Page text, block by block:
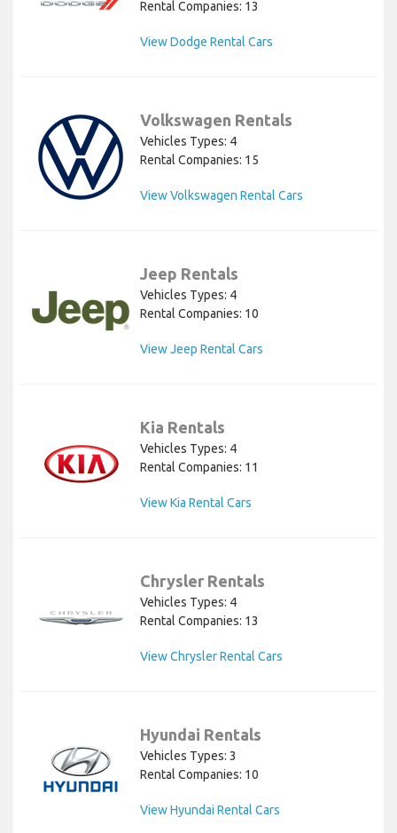
Rental Companies: 13
View Dodge Rental Cars
Volkswagen Rentals
Vehicles Types: 4
Rental Companies: 15
View Volkswagen Rental Cars
Jeep Rentals
Vehicles Types: 4
Rental Companies: 10
View Jeep Rental Cars
Kia Rentals
Vehicles Types: 4
Rental Companies: 11
View Kia Rental Cars
Chrysler Rentals
Vehicles Types: 4
Rental Companies: 13
View Chrysler Rental Cars
Hyundai Rentals
Vehicles Types: 3
Rental Companies: 10
View Hyundai Rental Cars